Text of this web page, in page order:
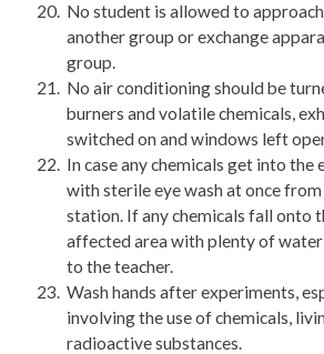
No student is allowed to
another group or exchange
group.
No air conditioning should be
burners and volatile chemicals,
switched on and windows left
In case any chemicals get into the
with sterile eye wash at once from
station. If any chemicals fall onto
affected area with plenty of
to the teacher.
Wash hands after experiments,
involving the use of chemicals,
radioactive substances.